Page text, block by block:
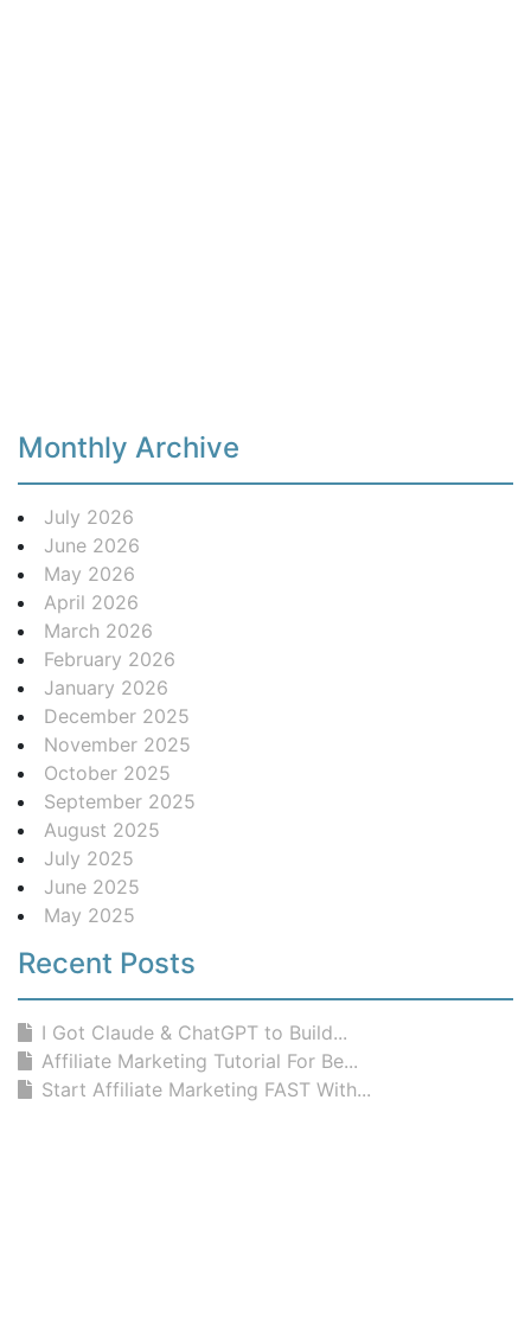
Monthly Archive
July 2026
June 2026
May 2026
April 2026
March 2026
February 2026
January 2026
December 2025
November 2025
October 2025
September 2025
August 2025
July 2025
June 2025
May 2025
Recent Posts
I Got Claude & ChatGPT to Build...
Affiliate Marketing Tutorial For Be...
Start Affiliate Marketing FAST With...